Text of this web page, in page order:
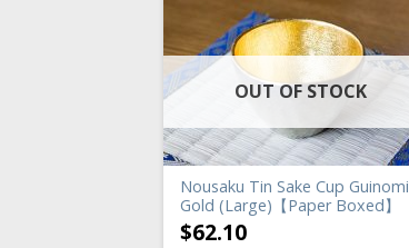
OUT OF STOCK
Nousaku Tin Sake Cup Guinomi
Gold (Large)【Paper Boxed】
$62.10